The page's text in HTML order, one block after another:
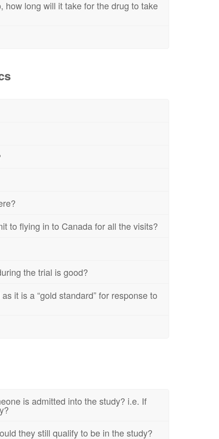
how long will it take for the drug to take
to flying in to Canada for all the visits?
the trial is good?
it is a “gold standard” for response to
is admitted into the study? i.e. If
they still qualify to be in the study?